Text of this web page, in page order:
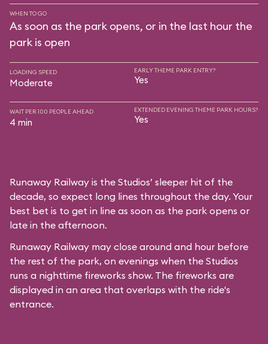
WHEN TO GO
As soon as the park opens, or in the last hour the
park is open
LOADING SPEED
Moderate
EARLY THEME PARK ENTRY?
Yes
WAIT PER 100 PEOPLE AHEAD
4 min
EXTENDED EVENING THEME PARK HOURS?
Yes
Runaway Railway is the Studios’ sleeper hit of the
decade, so expect long lines throughout the day. Your
best bet is to get in line as soon as the park opens or
late in the afternoon.
Runaway Railway may close around and hour before
the rest of the park, on evenings when the Studios
runs a nighttime fireworks show. The fireworks are
displayed in an area that overlaps with the ride's
entrance.